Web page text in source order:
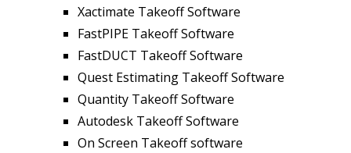
Xactimate Takeoff Software
FastPIPE Takeoff Software
FastDUCT Takeoff Software
Quest Estimating Takeoff Software
Quantity Takeoff Software
Autodesk Takeoff Software
On Screen Takeoff software